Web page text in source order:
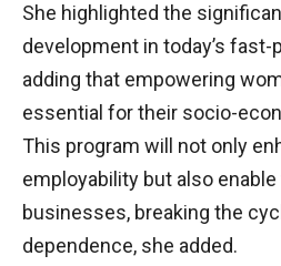
She highlighted the
development in today’s fast-
adding that empowering
essential for their socio-
This program will not only
employability but also
businesses, breaking the
dependence, she added.